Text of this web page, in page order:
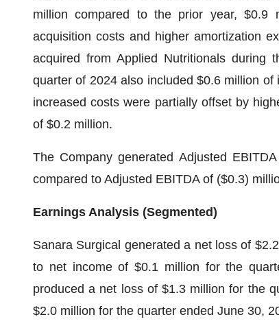
million compared to the prior year, $0.9
acquisition costs and higher amortization
acquired from Applied Nutritionals
quarter of 2024 also included $0.6 million
increased costs were partially offset by
of $0.2 million.
The Company generated Adjusted
compared to Adjusted EBITDA of ($0.3)
Earnings Analysis (Segmented)
Sanara Surgical generated a net loss of
to net income of $0.1 million for the
produced a net loss of $1.3 million for the
$2.0 million for the quarter ended June 30,